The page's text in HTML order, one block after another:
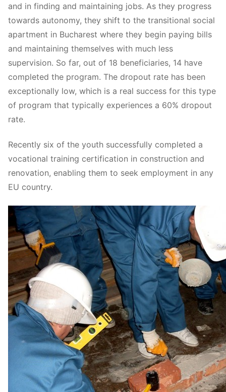
and in finding and maintaining jobs. As they progress
towards autonomy, they shift to the transitional social
apartment in Bucharest where they begin paying bills
and maintaining themselves with much less
supervision. So far, out of 18 beneficiaries, 14 have
completed the program. The dropout rate has been
exceptionally low, which is a real success for this type
of program that typically experiences a 60% dropout
rate.
Recently six of the youth successfully completed a
vocational training certification in construction and
renovation, enabling them to seek employment in any
EU country.